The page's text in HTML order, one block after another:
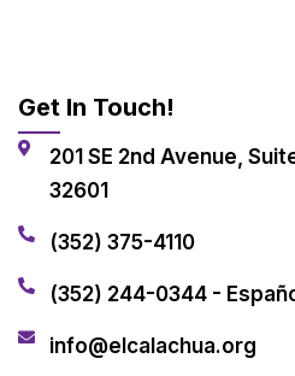
Get In Touch!
201 SE 2nd Avenue,
32601
(352) 375-4110
(352) 244-0344 -
info@elcalachua.org